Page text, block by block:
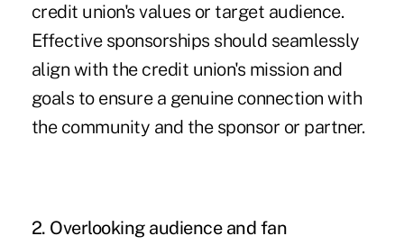
credit union's values or target audience.
Effective sponsorships should seamlessly
align with the credit union's mission and
goals to ensure a genuine connection with
the community and the sponsor or partner.
2. Overlooking audience and fan